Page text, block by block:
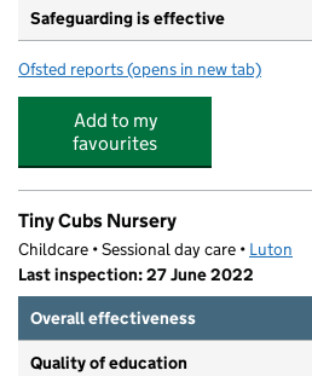
Safeguarding is effective
Ofsted reports for Farley Junior Academy
(opens in new tab)
Add to my
favourites
Tiny Cubs Nursery
Childcare • Sessional day care • Luton
Last inspection: 27 June 2022
Overall effectiveness
Quality of education